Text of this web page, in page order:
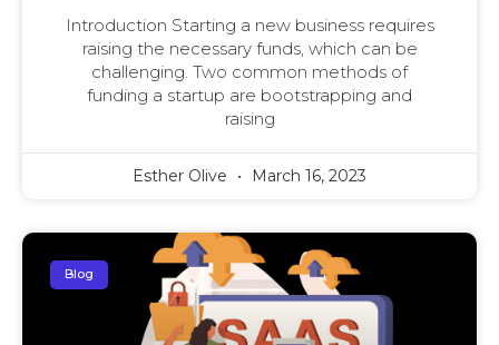
Introduction Starting a new business requires
raising the necessary funds, which can be
challenging. Two common methods of
funding a startup are bootstrapping and
raising
Esther Olive March 16, 2023
Blog